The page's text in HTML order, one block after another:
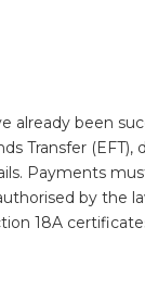
already been
Transfer
Payments
by the
18A